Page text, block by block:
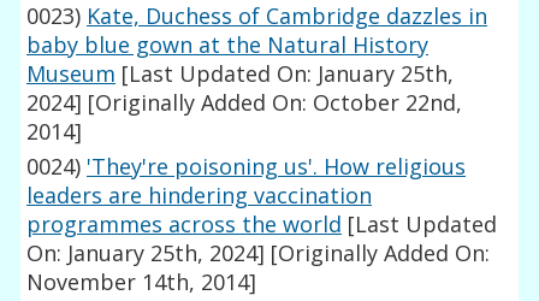
0023) Kate, Duchess of Cambridge dazzles in
baby blue gown at the Natural History
Museum [Last Updated On: January 25th,
2024] [Originally Added On: October 22nd,
2014]
0024) 'They're poisoning us'. How religious
leaders are hindering vaccination
programmes across the world [Last Updated
On: January 25th, 2024] [Originally Added On:
November 14th, 2014]